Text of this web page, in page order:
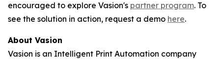
encouraged to explore Vasion's partner program. To
see the solution in action, request a demo here.
About Vasion
Vasion is an Intelligent Print Automation company